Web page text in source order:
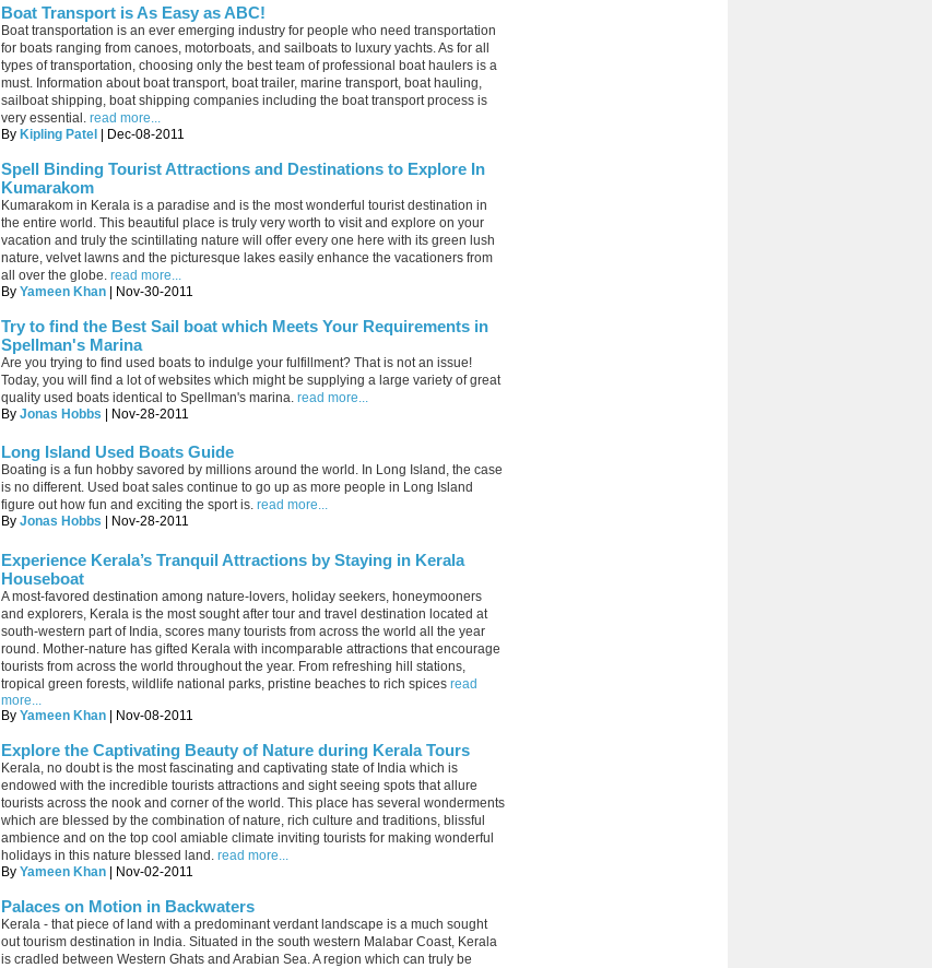
Boat Transport is As Easy as ABC!
Boat transportation is an ever emerging industry for people who need transportation
for boats ranging from canoes, motorboats, and sailboats to luxury yachts. As for all
types of transportation, choosing only the best team of professional boat haulers is a
must. Information about boat transport, boat trailer, marine transport, boat hauling,
sailboat shipping, boat shipping companies including the boat transport process is
very essential. read more...
By Kipling Patel | Dec-08-2011
Spell Binding Tourist Attractions and Destinations to Explore In
Kumarakom
Kumarakom in Kerala is a paradise and is the most wonderful tourist destination in
the entire world. This beautiful place is truly very worth to visit and explore on your
vacation and truly the scintillating nature will offer every one here with its green lush
nature, velvet lawns and the picturesque lakes easily enhance the vacationers from
all over the globe. read more...
By Yameen Khan | Nov-30-2011
Try to find the Best Sail boat which Meets Your Requirements in
Spellman's Marina
Are you trying to find used boats to indulge your fulfillment? That is not an issue!
Today, you will find a lot of websites which might be supplying a large variety of great
quality used boats identical to Spellman's marina. read more...
By Jonas Hobbs | Nov-28-2011
Long Island Used Boats Guide
Boating is a fun hobby savored by millions around the world. In Long Island, the case
is no different. Used boat sales continue to go up as more people in Long Island
figure out how fun and exciting the sport is. read more...
By Jonas Hobbs | Nov-28-2011
Experience Kerala’s Tranquil Attractions by Staying in Kerala
Houseboat
A most-favored destination among nature-lovers, holiday seekers, honeymooners
and explorers, Kerala is the most sought after tour and travel destination located at
south-western part of India, scores many tourists from across the world all the year
round. Mother-nature has gifted Kerala with incomparable attractions that encourage
tourists from across the world throughout the year. From refreshing hill stations,
tropical green forests, wildlife national parks, pristine beaches to rich spices read
more...
By Yameen Khan | Nov-08-2011
Explore the Captivating Beauty of Nature during Kerala Tours
Kerala, no doubt is the most fascinating and captivating state of India which is
endowed with the incredible tourists attractions and sight seeing spots that allure
tourists across the nook and corner of the world. This place has several wonderments
which are blessed by the combination of nature, rich culture and traditions, blissful
ambience and on the top cool amiable climate inviting tourists for making wonderful
holidays in this nature blessed land. read more...
By Yameen Khan | Nov-02-2011
Palaces on Motion in Backwaters
Kerala - that piece of land with a predominant verdant landscape is a much sought
out tourism destination in India. Situated in the south western Malabar Coast, Kerala
is cradled between Western Ghats and Arabian Sea. A region which can truly be